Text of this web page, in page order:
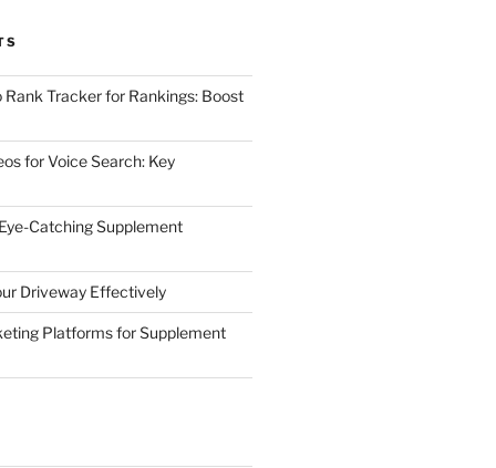
Rank Tracker for Rankings: Boost
for Voice Search: Key
Catching Supplement
Driveway Effectively
Platforms for Supplement